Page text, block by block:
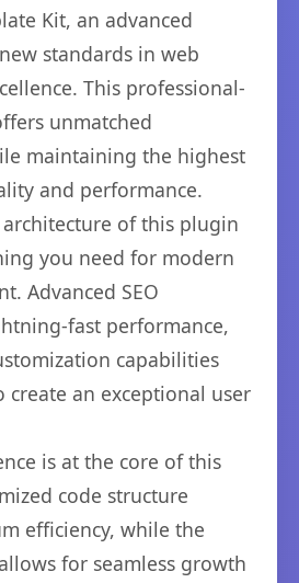
Kit, an advanced
standards in web
This professional-
unmatched
maintaining the highest
and performance.
of this plugin
you need for modern
Advanced SEO
fast performance,
capabilities
an exceptional user
is at the core of this
code structure
efficiency, while the
for seamless growth